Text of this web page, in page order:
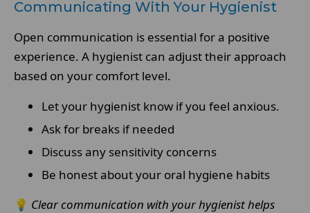
Communicating With Your Hygienist
Open communication is essential for a positive
experience. A hygienist can adjust their approach
based on your comfort level.
Let your hygienist know if you feel anxious.
Ask for breaks if needed
Discuss any sensitivity concerns
Be honest about your oral hygiene habits
💡 Clear communication with your hygienist helps